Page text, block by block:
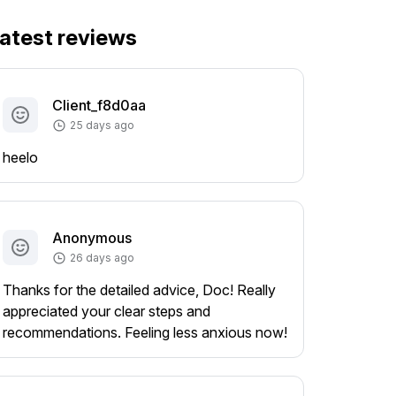
reviews
Client_f8d0aa
25 days ago
heelo
Anonymous
26 days ago
Thanks for the detailed advice, Doc! Really
appreciated your clear steps and
recommendations. Feeling less anxious now!